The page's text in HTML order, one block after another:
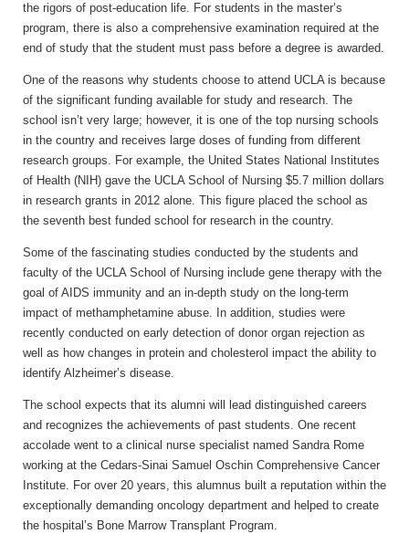
the rigors of post-education life. For students in the master’s
program, there is also a comprehensive examination required at the
end of study that the student must pass before a degree is awarded.
One of the reasons why students choose to attend UCLA is because
of the significant funding available for study and research. The
school isn’t very large; however, it is one of the top nursing schools
in the country and receives large doses of funding from different
research groups. For example, the United States National Institutes
of Health (NIH) gave the UCLA School of Nursing $5.7 million dollars
in research grants in 2012 alone. This figure placed the school as
the seventh best funded school for research in the country.
Some of the fascinating studies conducted by the students and
faculty of the UCLA School of Nursing include gene therapy with the
goal of AIDS immunity and an in-depth study on the long-term
impact of methamphetamine abuse. In addition, studies were
recently conducted on early detection of donor organ rejection as
well as how changes in protein and cholesterol impact the ability to
identify Alzheimer’s disease.
The school expects that its alumni will lead distinguished careers
and recognizes the achievements of past students. One recent
accolade went to a clinical nurse specialist named Sandra Rome
working at the Cedars-Sinai Samuel Oschin Comprehensive Cancer
Institute. For over 20 years, this alumnus built a reputation within the
exceptionally demanding oncology department and helped to create
the hospital’s Bone Marrow Transplant Program.